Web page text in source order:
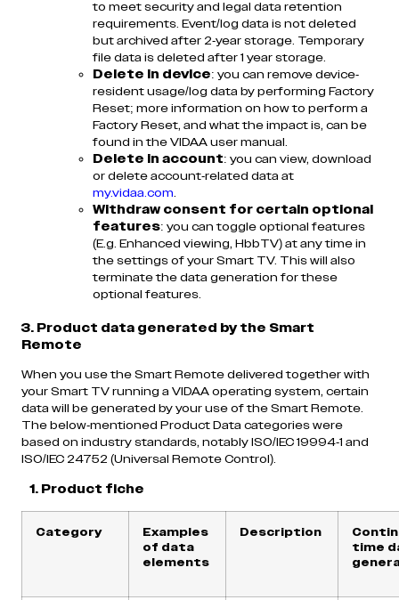
to meet security and legal data retention
requirements. Event/log data is not deleted
but archived after 2-year storage. Temporary
file data is deleted after 1 year storage.
Delete in device: you can remove device-
resident usage/log data by performing Factory
Reset; more information on how to perform a
Factory Reset, and what the impact is, can be
found in the VIDAA user manual.
Delete in account: you can view, download
or delete account-related data at
my.vidaa.com.
Withdraw consent for certain optional
features: you can toggle optional features
(E.g. Enhanced viewing, HbbTV) at any time in
the settings of your Smart TV. This will also
terminate the data generation for these
optional features.
3. Product data generated by the Smart
Remote
When you use the Smart Remote delivered together with
your Smart TV running a VIDAA operating system, certain
data will be generated by your use of the Smart Remote.
The below-mentioned Product Data categories were
based on industry standards, notably ISO/IEC 19994-1 and
ISO/IEC 24752 (Universal Remote Control).
1. Product fiche
Category
Examples
of data
elements
Description
time